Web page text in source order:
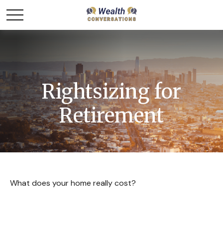
Rightsizing for
Retirement
What does your home really cost?